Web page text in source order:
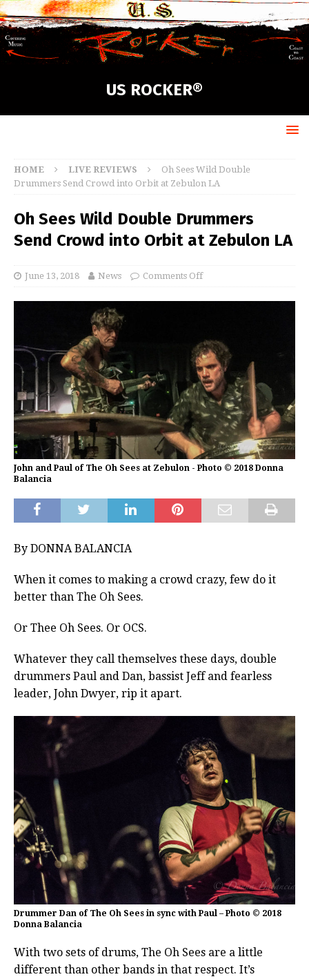
US ROCKER®
HOME LIVE REVIEWS
Oh Sees Wild Double
Drummers Send Crowd into Orbit at Zebulon LA
Oh Sees Wild Double Drummers
Send Crowd into Orbit at Zebulon LA
June 13, 2018 News Comments Off
John and Paul of The Oh Sees at Zebulon - Photo © 2018 Donna
Balancia
By DONNA BALANCIA
When it comes to making a crowd crazy, few do it
better than The Oh Sees.
Or Thee Oh Sees. Or OCS.
Whatever they call themselves these days, double
drummers Paul and Dan, bassist Jeff and fearless
leader, John Dwyer, rip it apart.
Drummer Dan of The Oh Sees in sync with Paul – Photo © 2018
Donna Balancia
With two sets of drums, The Oh Sees are a little
different than other bands in that respect. It’s